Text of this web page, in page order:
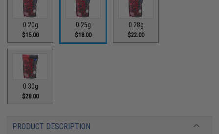
0.20g
$15.00
0.25g
$18.00
0.28g
$22.00
0.30g
$28.00
PRODUCT DESCRIPTION